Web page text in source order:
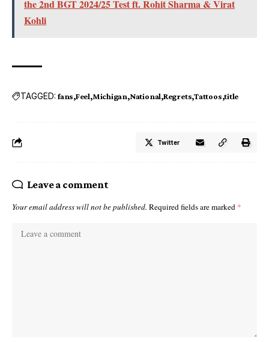
the 2nd BGT 2024/25 Test ft. Rohit Sharma & Virat
Kohli
TAGGED: fans Feel Michigan National Regrets Tattoos title
Twitter
Leave a comment
Your email address will not be published. Required fields are marked *